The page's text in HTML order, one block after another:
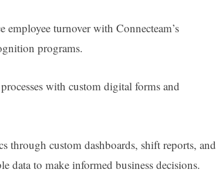
employee turnover with Connecteam’s
programs.
with custom digital forms and
through custom dashboards, shift reports, and
data to make informed business decisions.